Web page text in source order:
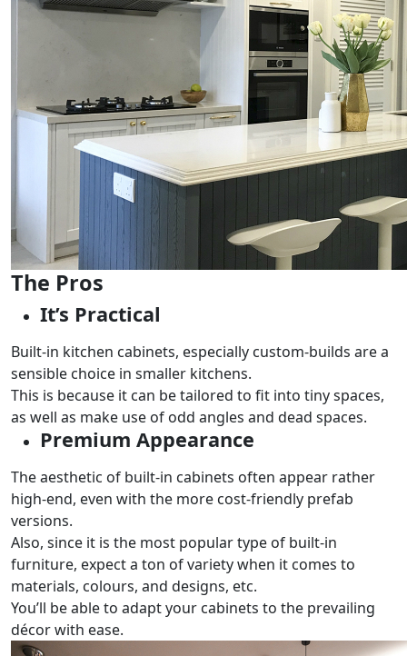
The Pros
It’s Practical
Built-in kitchen cabinets, especially custom-builds are a
sensible choice in smaller kitchens.
This is because it can be tailored to fit into tiny spaces,
as well as make use of odd angles and dead spaces.
Premium Appearance
The aesthetic of built-in cabinets often appear rather
high-end, even with the more cost-friendly prefab
versions.
Also, since it is the most popular type of built-in
furniture, expect a ton of variety when it comes to
materials, colours, and designs, etc.
You’ll be able to adapt your cabinets to the prevailing
décor with ease.